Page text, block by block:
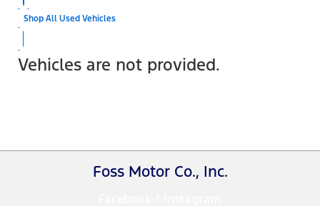
Shop All Used Vehicles
Vehicles are not provided.
Foss Motor Co., Inc.